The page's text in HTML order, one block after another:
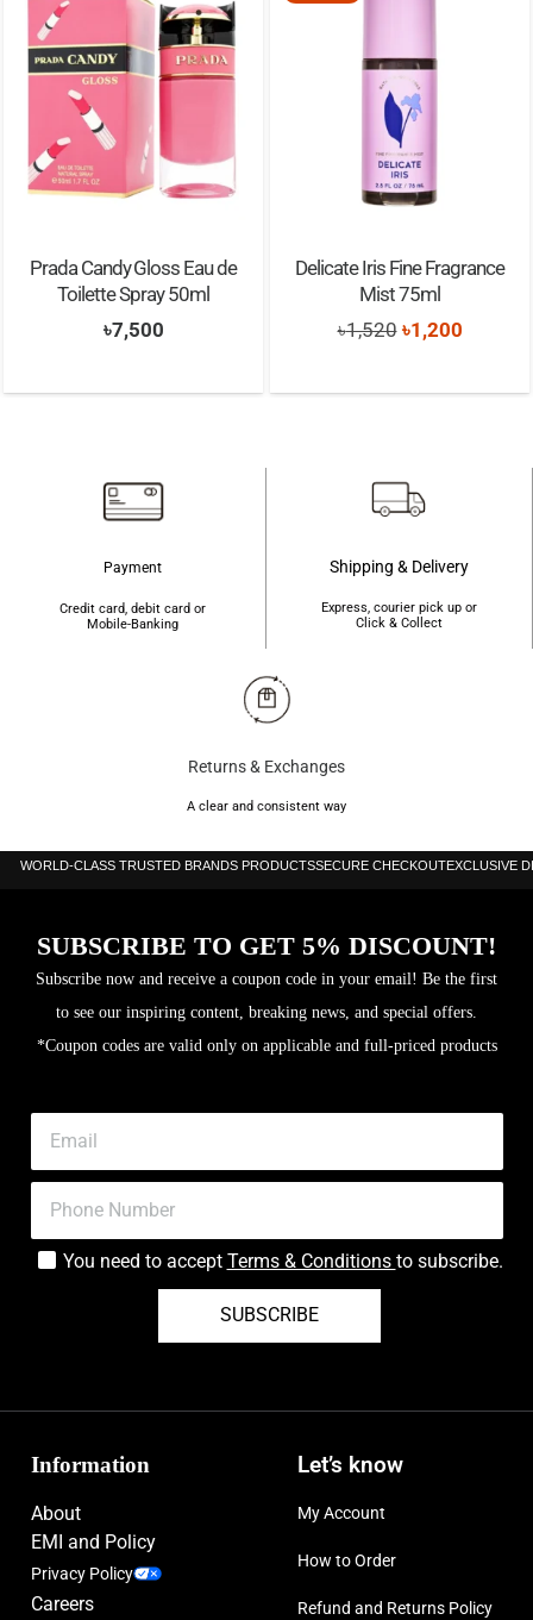
Prada Candy Gloss Eau de
Toilette Spray 50ml
৳7,500
Delicate Iris Fine Fragrance
Mist 75ml
৳1,520 Original
was:
৳1,200Current
is:
Payment
Credit card, debit card or
Mobile-Banking
Shipping & Delivery
Express, courier pick up or
Click & Collect
Returns & Exchanges
A clear and consistent way
WORLD-CLASS TRUSTED BRANDS PRODUCTSSECURE CHECKOUTEXCLUSIVE
SUBSCRIBE TO GET 5% DISCOUNT!
Subscribe now and receive a coupon code in your email! Be the first
to see our inspiring content, breaking news, and special offers.
*Coupon codes are valid only on applicable and full-priced products
You need to accept Terms & Conditions to subscribe.
SUBSCRIBE
Information
About
EMI and Policy
Privacy Policy
Careers
Let’s know
My Account
How to Order
Refund and Returns Policy